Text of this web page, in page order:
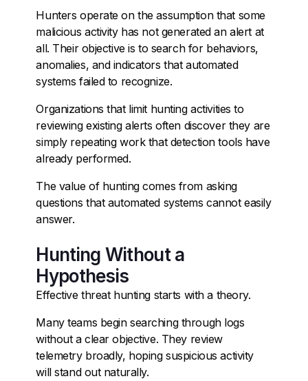
Hunters operate on the assumption that some
malicious activity has not generated an alert at
all. Their objective is to search for behaviors,
anomalies, and indicators that automated
systems failed to recognize.
Organizations that limit hunting activities to
reviewing existing alerts often discover they are
simply repeating work that detection tools have
already performed.
The value of hunting comes from asking
questions that automated systems cannot easily
answer.
Hunting Without a
Hypothesis
Effective threat hunting starts with a theory.
Many teams begin searching through logs
without a clear objective. They review
telemetry broadly, hoping suspicious activity
will stand out naturally.